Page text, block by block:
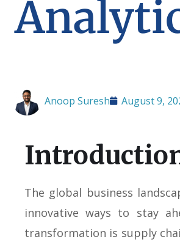
Anoop Suresh August 9,
The global business
innovative ways to stay
transformation is supply